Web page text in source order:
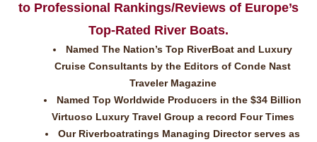
to Professional Rankings/Reviews of Europe’s
Top-Rated River Boats.
Named The Nation’s Top RiverBoat and Luxury
Cruise Consultants by the Editors of Conde Nast
Traveler Magazine
Named Top Worldwide Producers in the $34 Billion
Virtuoso Luxury Travel Group a record Four Times
Our Riverboatratings Managing Director serves as